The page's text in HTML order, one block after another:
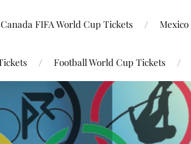
Canada FIFA World Cup Tickets
Football World Cup Tickets